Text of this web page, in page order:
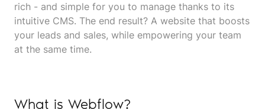
rich - and simple for you to manage thanks to its
intuitive CMS. The end result? A website that boosts
your leads and sales, while empowering your team
at the same time.
What is Webflow?